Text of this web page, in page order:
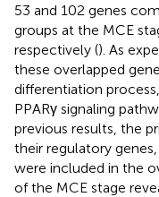
53 and 102 genes
groups at the MCE
respectively (). As
these overlapped
differentiation
PPARγ signaling
previous results, the
their regulatory genes,
were included in the
of the MCE stage